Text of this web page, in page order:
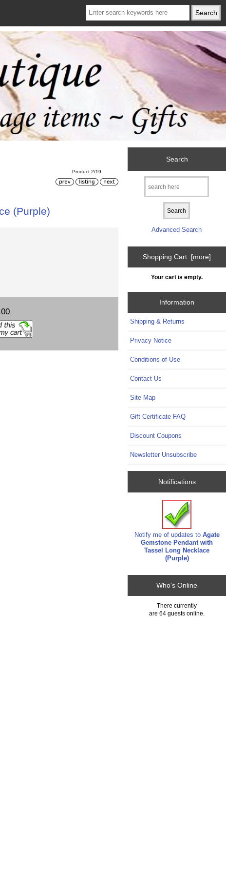
Product 2/19
(Purple)
Search
Advanced Search
Shopping Cart [more]
Your cart is empty.
Information
Shipping & Returns
Privacy Notice
Conditions of Use
Contact Us
Site Map
Gift Certificate FAQ
Discount Coupons
Newsletter Unsubscribe
Notifications
Notify me of updates to Agate
Gemstone Pendant with
Tassel Long Necklace
(Purple)
Who's Online
There currently
are 64 guests online.